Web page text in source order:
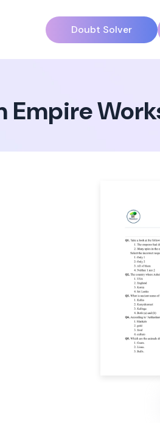
Doubt Solver
Empire